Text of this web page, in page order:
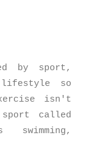
by sport,
lifestyle so
isn't
called